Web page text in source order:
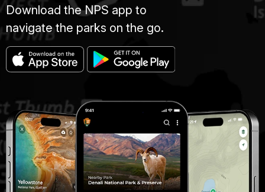
Download the NPS app to
navigate the parks on the go.